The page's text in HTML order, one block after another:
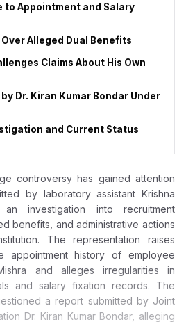
to Appointment and Salary
Alleged Dual Benefits
Claims About His Own
Dr. Kiran Kumar Bondar Under
and Current Status
controversy has gained attention
by laboratory assistant Krishna
investigation into recruitment
benefits, and administrative actions
The representation raises
appointment history of employee
and alleges irregularities in
and salary fixation records. The
a report submitted by Joint
Dr. Kiran Kumar Bondar, alleging